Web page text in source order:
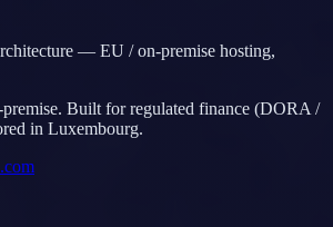
— EU / on-premise hosting,
Built for regulated finance (DORA /
in Luxembourg.